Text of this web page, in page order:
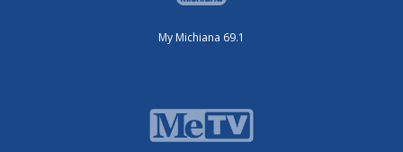
My Michiana 69.1